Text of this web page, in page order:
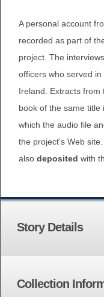
A personal account
recorded as part of
project. The
officers who served
Ireland. Extracts from
book of the same
which the audio file
the project's Web
alsodeposited with
Story Details
Collection